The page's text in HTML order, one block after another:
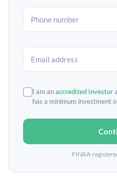
I am anaccredited investor
has a minimum investment
FINRA-